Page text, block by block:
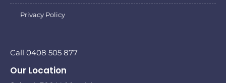
Privacy Policy
Call 0408 505 877
Our Location